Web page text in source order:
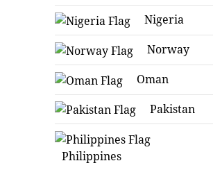
Nigeria
Norway
Oman
Pakistan
Philippines